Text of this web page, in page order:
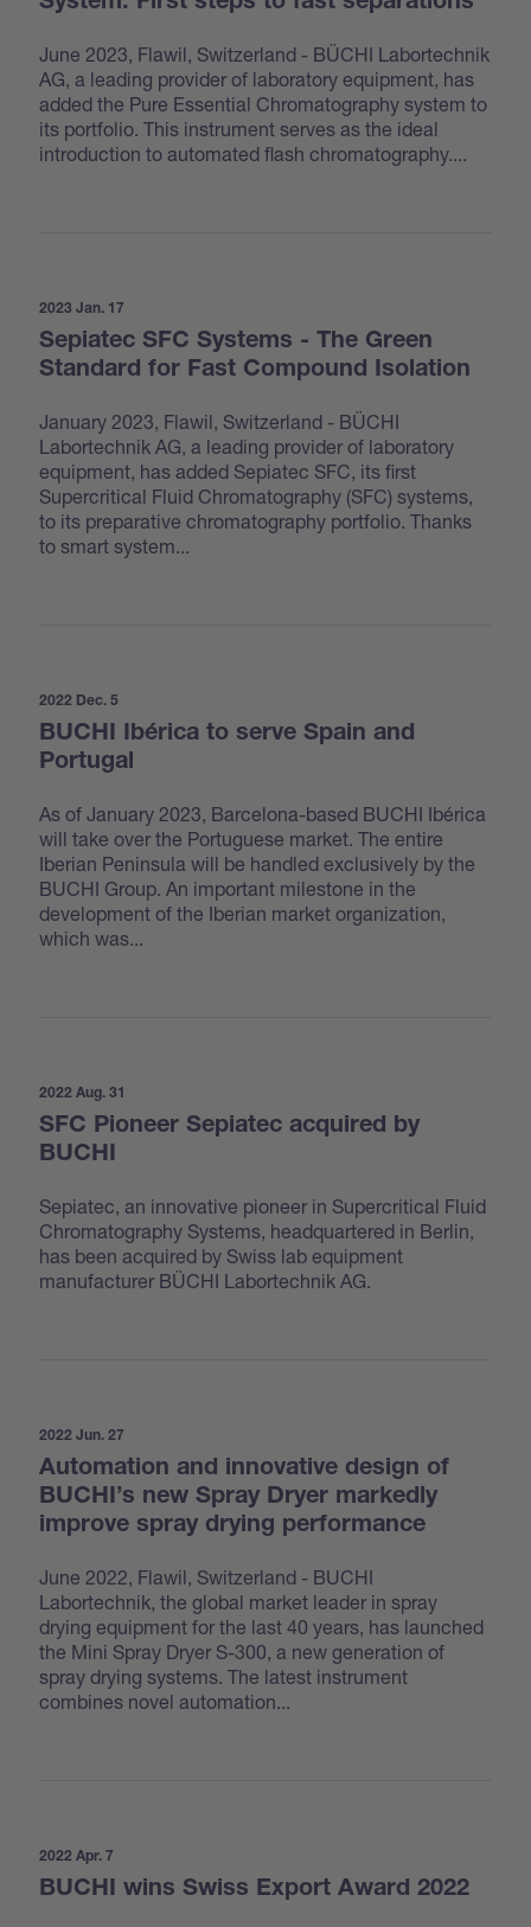
June 2023, Flawil, Switzerland - BÜCHI Labortechnik
AG, a leading provider of laboratory equipment, has
added the Pure Essential Chromatography system to
its portfolio. This instrument serves as the ideal
introduction to automated flash chromatography....
Sepiatec SFC Systems - The Green
Standard for Fast Compound Isolation
2023 Jan. 17
January 2023, Flawil, Switzerland - BÜCHI
Labortechnik AG, a leading provider of laboratory
equipment, has added Sepiatec SFC, its first
Supercritical Fluid Chromatography (SFC) systems,
to its preparative chromatography portfolio. Thanks
to smart system...
BUCHI Ibérica to serve Spain and
Portugal
2022 Dec. 5
As of January 2023, Barcelona-based BUCHI Ibérica
will take over the Portuguese market. The entire
Iberian Peninsula will be handled exclusively by the
BUCHI Group. An important milestone in the
development of the Iberian market organization,
which was...
SFC Pioneer Sepiatec acquired by
BUCHI
2022 Aug. 31
Sepiatec, an innovative pioneer in Supercritical Fluid
Chromatography Systems, headquartered in Berlin,
has been acquired by Swiss lab equipment
manufacturer BÜCHI Labortechnik AG.
Automation and innovative design of
BUCHI’s new Spray Dryer markedly
improve spray drying performance
2022 Jun. 27
June 2022, Flawil, Switzerland - BUCHI
Labortechnik, the global market leader in spray
drying equipment for the last 40 years, has launched
the Mini Spray Dryer S-300, a new generation of
spray drying systems. The latest instrument
combines novel automation...
BUCHI wins Swiss Export Award 2022
2022 Apr. 7